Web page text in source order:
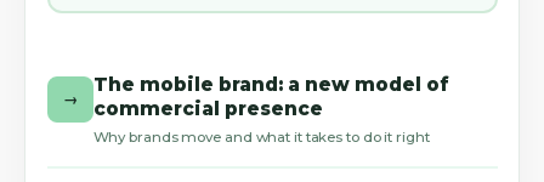
→
The mobile brand: a new model of
commercial presence
Why brands move and what it takes to do it right